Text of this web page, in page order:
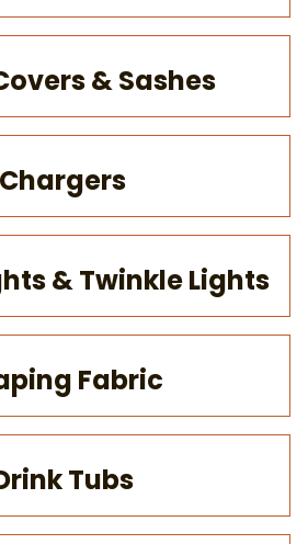
& Sashes
Chargers
& Twinkle Lights
Fabric
Tubs